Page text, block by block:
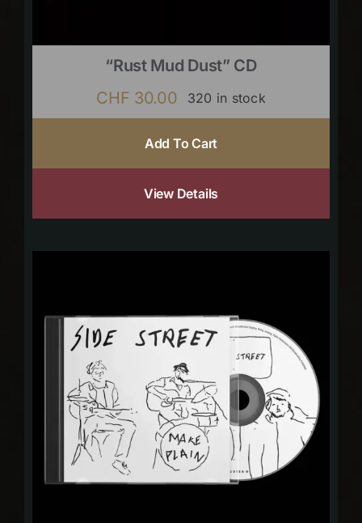
“Rust Mud Dust” CD
CHF 30.00 320 in stock
Add To Cart
View Details